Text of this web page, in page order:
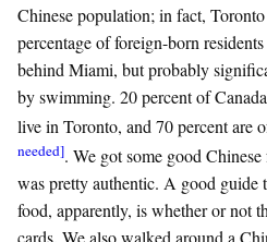
Chinese population; in fact,
percentage of foreign-born
behind Miami, but probably
by swimming. 20 percent of
live in Toronto, and 70 percent are
needed]. We got some good
was pretty authentic. A good guide
food, apparently, is whether or not
cards. We also walked around a